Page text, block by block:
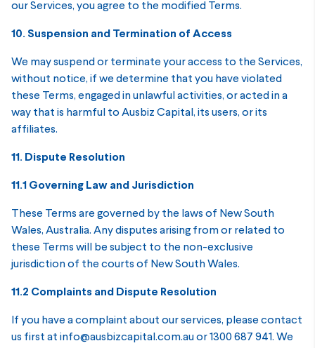
our Services, you agree to the modified Terms.
10. Suspension and Termination of Access
We may suspend or terminate your access to the Services,
without notice, if we determine that you have violated
these Terms, engaged in unlawful activities, or acted in a
way that is harmful to Ausbiz Capital, its users, or its
affiliates.
11. Dispute Resolution
11.1 Governing Law and Jurisdiction
These Terms are governed by the laws of New South
Wales, Australia. Any disputes arising from or related to
these Terms will be subject to the non-exclusive
jurisdiction of the courts of New South Wales.
11.2 Complaints and Dispute Resolution
If you have a complaint about our services, please contact
us first at info@ausbizcapital.com.au or 1300 687 941. We